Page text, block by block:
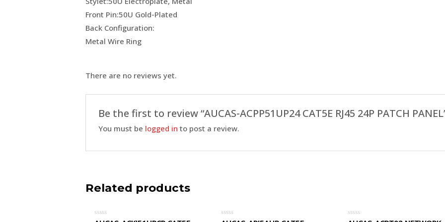
Front Pin:50U Gold-Plated
Back Configuration:
Metal Wire Ring
There are no reviews yet.
Be the first to review “AUCAS-ACPP51UP24 CAT5E RJ45 24P PATCH
You must be logged in to post a review.
Related products